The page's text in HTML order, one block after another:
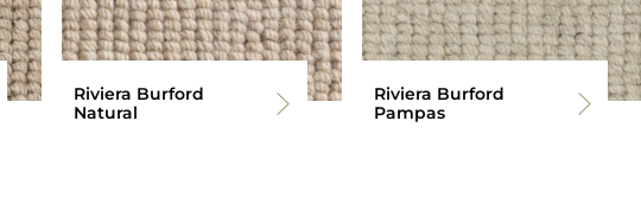
Riviera Burford
Natural
Riviera Burford
Pampas